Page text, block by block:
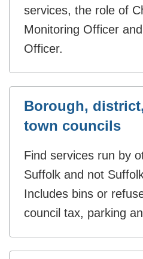
services, the role of
Monitoring Officer
Officer.
Borough,
town councils
Find services run by
Suffolk and not
Includes bins or
council tax, parking